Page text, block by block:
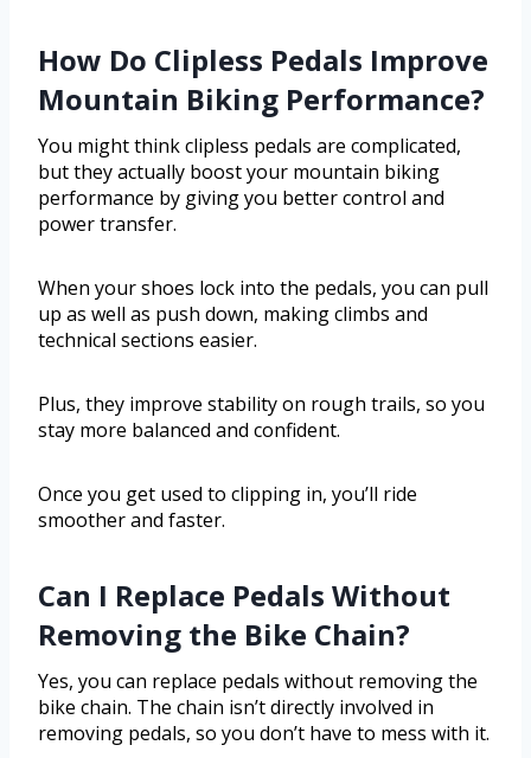
How Do Clipless Pedals Improve
Mountain Biking Performance?
You might think clipless pedals are complicated,
but they actually boost your mountain biking
performance by giving you better control and
power transfer.
When your shoes lock into the pedals, you can pull
up as well as push down, making climbs and
technical sections easier.
Plus, they improve stability on rough trails, so you
stay more balanced and confident.
Once you get used to clipping in, you’ll ride
smoother and faster.
Can I Replace Pedals Without
Removing the Bike Chain?
Yes, you can replace pedals without removing the
bike chain. The chain isn’t directly involved in
removing pedals, so you don’t have to mess with it.